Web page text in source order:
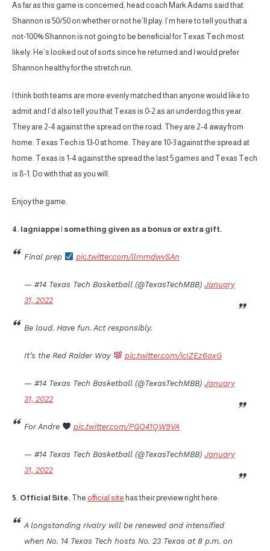
As far as this game is concerned, head coach Mark Adams said that
Shannon is 50/50 on whether or not he’ll play. I’m here to tell you that a
not-100% Shannon is not going to be beneficial for Texas Tech most
likely. He’s looked out of sorts since he returned and I would prefer
Shannon healthy for the stretch run.
I think both teams are more evenly matched than anyone would like to
admit and I’d also tell you that Texas is 0-2 as an underdog this year.
They are 2-4 against the spread on the road. They are 2-4 away from
home. Texas Tech is 13-0 at home. They are 10-3 against the spread at
home. Texas is 1-4 against the spread the last 5 games and Texas Tech
is 8-1. Do with that as you will.
Enjoy the game.
4. lagniappe | something given as a bonus or extra gift.
Final prep pic.twitter.com/llmmdwvSAn
— #14 Texas Tech Basketball (@TexasTechMBB) January
31, 2022
Be loud. Have fun. Act responsibly.
It’s the Red Raider Way pic.twitter.com/icIZEz6axG
— #14 Texas Tech Basketball (@TexasTechMBB) January
31, 2022
For Andre pic.twitter.com/PGO41QW9VA
— #14 Texas Tech Basketball (@TexasTechMBB) January
31, 2022
5. Official Site. The official site has their preview right here:
A longstanding rivalry will be renewed and intensified
when No. 14 Texas Tech hosts No. 23 Texas at 8 p.m. on